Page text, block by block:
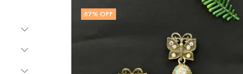
87% OFF